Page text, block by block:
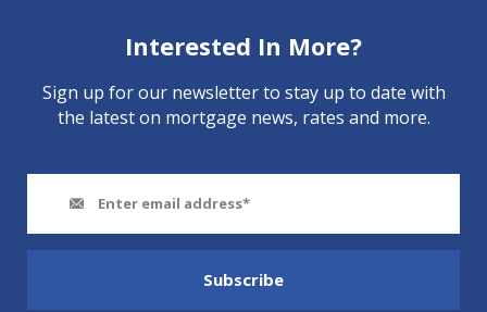
Interested In More?
Sign up for our newsletter to stay up to date with
the latest on mortgage news, rates and more.